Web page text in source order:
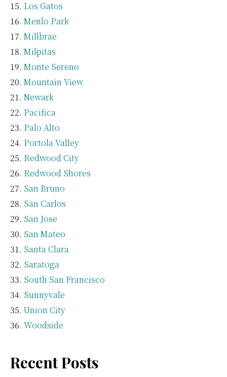
Los Gatos
Menlo Park
Millbrae
Milpitas
Monte Sereno
Mountain View
Newark
Pacifica
Palo Alto
Portola Valley
Redwood City
Redwood Shores
San Bruno
San Carlos
San Jose
San Mateo
Santa Clara
Saratoga
South San Francisco
Sunnyvale
Union City
Woodside
Recent Posts